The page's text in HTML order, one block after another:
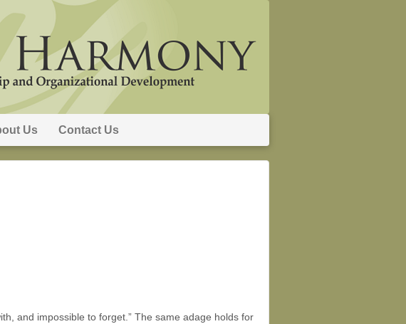
Us Contact Us
and impossible to forget.” The same adage holds for